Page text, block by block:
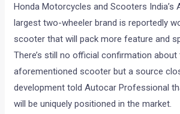
Honda Motorcycles and Scooters India’s
largest two-wheeler brand is reportedly
scooter that will pack more feature and
There’s still no official confirmation about
aforementioned scooter but a source
development told Autocar Professional
will be uniquely positioned in the market.